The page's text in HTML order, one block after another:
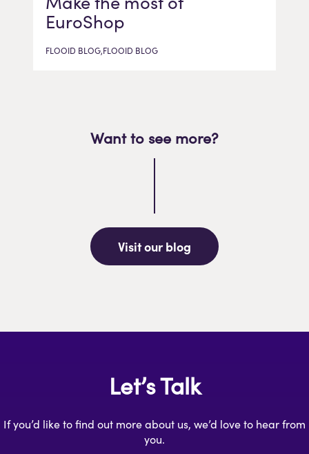
EuroShop
FLOOID BLOG,FLOOID BLOG
Want to see more?
Visit our blog
Let’s Talk
If you’d like to find out more about us, we’d love to hear from
you.